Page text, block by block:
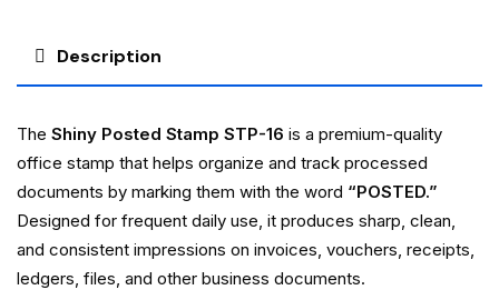
Description
The Shiny Posted Stamp STP-16 is a premium-quality
office stamp that helps organize and track processed
documents by marking them with the word “POSTED.”
Designed for frequent daily use, it produces sharp, clean,
and consistent impressions on invoices, vouchers, receipts,
ledgers, files, and other business documents.